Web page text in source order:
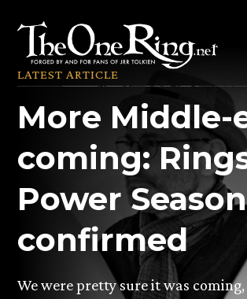
content
LATEST ARTICLE
More Middle-
coming:
Power
confirmed
We were pretty sure it was